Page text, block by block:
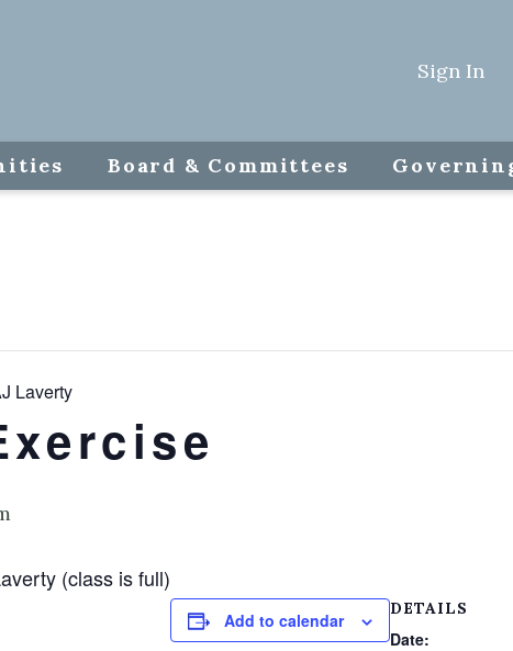
Sign In
Board & Committees
Laverty
(class is full)
Add to calendar
DETAILS
Date: